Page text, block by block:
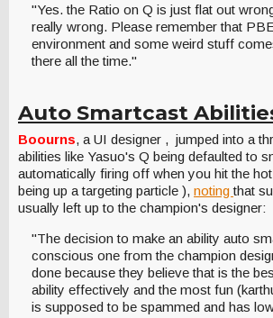
"Yes. the Ratio on Q is just flat out
really wrong. Please remember that
environment and some weird stuff
there all the time."
Auto Smartcast
Boourns, a UI designer , jumped into a
abilities like Yasuo's Q being defaulted to
automatically firing off when you hit the
being up a targeting particle ), notingthat
usually left up to the champion's designer:
"The decision to make an ability auto
conscious one from the champion
done because they believe that is the
ability effectively and the most fun
is supposed to be spammed and has